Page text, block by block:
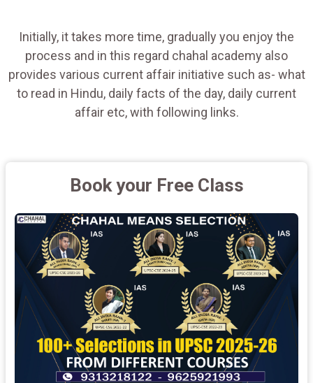
Initially, it takes more time, gradually you enjoy the
process and in this regard chahal academy also
provides various current affair initiative such as- what
to read in Hindu, daily facts of the day, daily current
affair etc, with following links.
Book your Free Class